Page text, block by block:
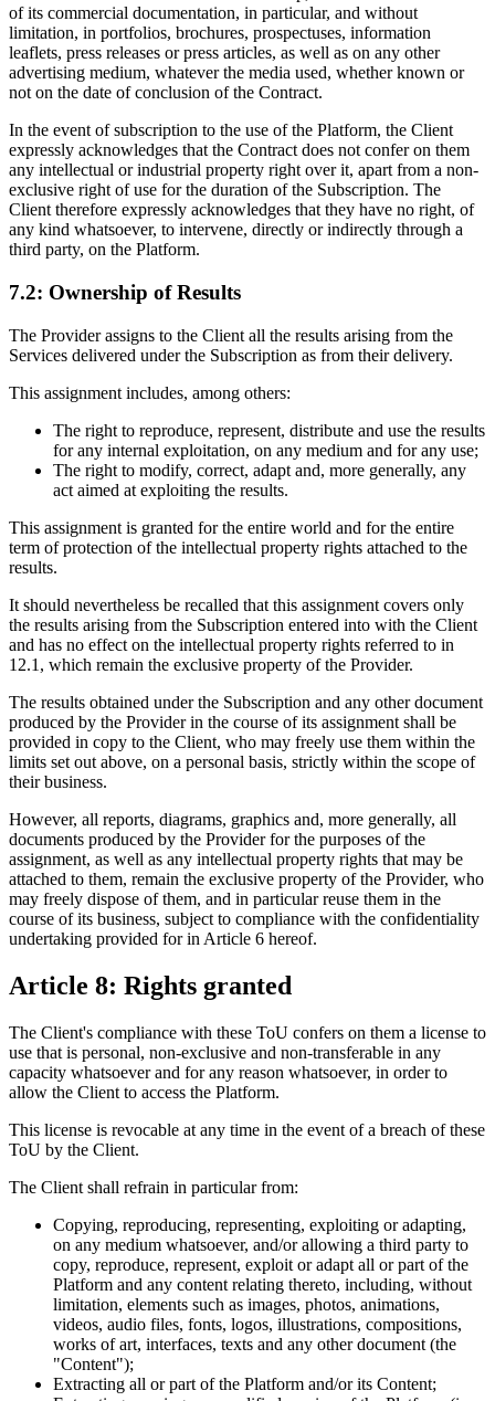
of its commercial documentation, in particular, and without
limitation, in portfolios, brochures, prospectuses, information
leaflets, press releases or press articles, as well as on any other
advertising medium, whatever the media used, whether known or
not on the date of conclusion of the Contract.
In the event of subscription to the use of the Platform, the Client
expressly acknowledges that the Contract does not confer on them
any intellectual or industrial property right over it, apart from a non-
exclusive right of use for the duration of the Subscription. The
Client therefore expressly acknowledges that they have no right, of
any kind whatsoever, to intervene, directly or indirectly through a
third party, on the Platform.
7.2: Ownership of Results
The Provider assigns to the Client all the results arising from the
Services delivered under the Subscription as from their delivery.
This assignment includes, among others:
The right to reproduce, represent, distribute and use the results
for any internal exploitation, on any medium and for any use;
The right to modify, correct, adapt and, more generally, any
act aimed at exploiting the results.
This assignment is granted for the entire world and for the entire
term of protection of the intellectual property rights attached to the
results.
It should nevertheless be recalled that this assignment covers only
the results arising from the Subscription entered into with the Client
and has no effect on the intellectual property rights referred to in
12.1, which remain the exclusive property of the Provider.
The results obtained under the Subscription and any other document
produced by the Provider in the course of its assignment shall be
provided in copy to the Client, who may freely use them within the
limits set out above, on a personal basis, strictly within the scope of
their business.
However, all reports, diagrams, graphics and, more generally, all
documents produced by the Provider for the purposes of the
assignment, as well as any intellectual property rights that may be
attached to them, remain the exclusive property of the Provider, who
may freely dispose of them, and in particular reuse them in the
course of its business, subject to compliance with the confidentiality
undertaking provided for in Article 6 hereof.
Article 8: Rights granted
The Client's compliance with these ToU confers on them a license to
use that is personal, non-exclusive and non-transferable in any
capacity whatsoever and for any reason whatsoever, in order to
allow the Client to access the Platform.
This license is revocable at any time in the event of a breach of these
ToU by the Client.
The Client shall refrain in particular from:
Copying, reproducing, representing, exploiting or adapting,
on any medium whatsoever, and/or allowing a third party to
copy, reproduce, represent, exploit or adapt all or part of the
Platform and any content relating thereto, including, without
limitation, elements such as images, photos, animations,
videos, audio files, fonts, logos, illustrations, compositions,
works of art, interfaces, texts and any other document (the
"Content");
Extracting all or part of the Platform and/or its Content;